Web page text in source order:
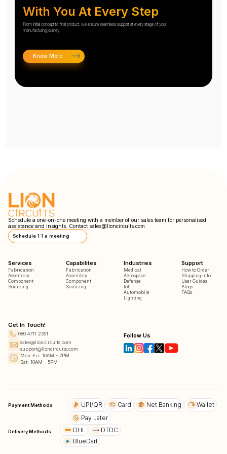
With You At Every Step
From initial concept to final product, we ensure seamless support at every stage of your
manufacturing journey.
Know More
Schedule a one-on-one meeting with a member of our sales team for personalised
assistance and insights. Contact sales@lioncircuits.com
Schedule 1:1 a meeting
Services
Fabrication
Assembly
Component
Sourcing
Capabilites
Fabrication
Assembly
Component
Sourcing
Industries
Medical
Aerospace
Defense
IoT
Automobile
Lighting
Support
How to Order
Shipping Info
User Guides
Blogs
FAQs
Get In Touch!
080 4711 2351
sales@lioncircuits.com
support@lioncircuits.com
Mon-Fri: 10AM - 7PM
Sat: 10AM - 5PM
Follow Us
Payment Methods UPI/QR Card Net Banking
Wallet
Pay Later
Delivery Methods DHL
DTDC
BlueDart